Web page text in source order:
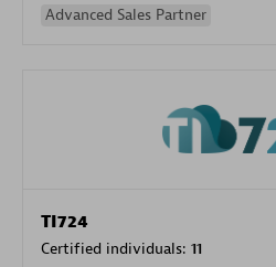
Advanced Sales Partner
TI724
Certified individuals: 11